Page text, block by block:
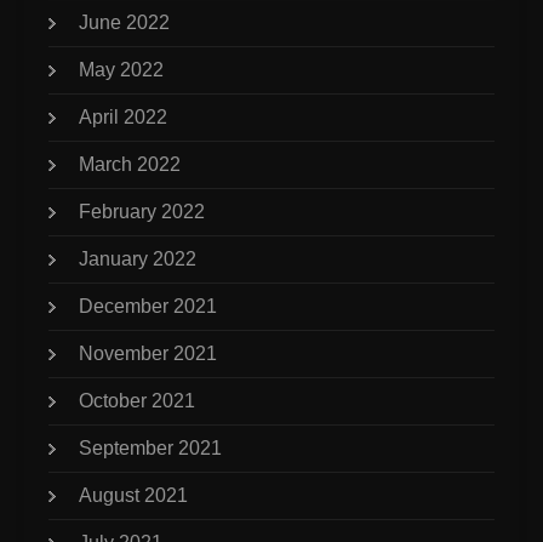
June 2022
May 2022
April 2022
March 2022
February 2022
January 2022
December 2021
November 2021
October 2021
September 2021
August 2021